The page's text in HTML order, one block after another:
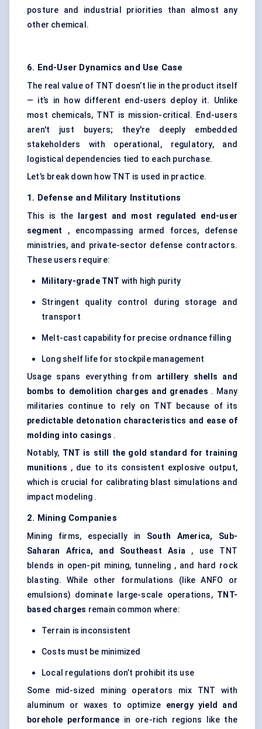
posture and industrial priorities than almost any
other chemical.
6. End-User Dynamics and Use Case
The real value of TNT doesn’t lie in the product itself
— it’s in how different end-users deploy it. Unlike
most chemicals, TNT is mission-critical. End-users
aren't just buyers; they're deeply embedded
stakeholders with operational, regulatory, and
logistical dependencies tied to each purchase.
Let’s break down how TNT is used in practice.
1. Defense and Military Institutions
This is the
largest and most regulated end-user
segment , encompassing armed forces, defense
ministries, and private-sector defense contractors.
These users require:
Military-grade TNT with high purity
Stringent quality control during storage and
transport
Melt-cast capability for precise ordnance filling
Long shelf life for stockpile management
Usage spans everything from artillery shells and
bombs to demolition charges and grenades . Many
militaries continue to rely on TNT because of its
predictable detonation characteristics and ease of
molding into casings .
Notably, TNT is still the gold standard for training
munitions , due to its consistent explosive output,
which is crucial for calibrating blast simulations and
impact modeling .
2. Mining Companies
Mining firms, especially in South America, Sub-
Saharan Africa, and Southeast Asia, use TNT
blends in open-pit mining, tunneling , and hard rock
blasting. While other formulations (like ANFO or
emulsions) dominate large-scale operations, TNT-
based charges remain common where:
Terrain is inconsistent
Costs must be minimized
Local regulations don’t prohibit its use
Some mid-sized mining operators mix TNT with
aluminum or waxes to optimize energy yield and
borehole performance in ore-rich regions like the